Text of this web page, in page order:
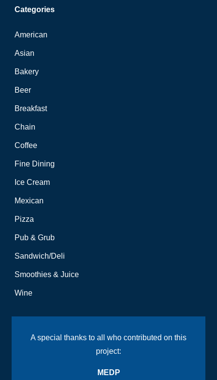
Categories
American
Asian
Bakery
Beer
Breakfast
Chain
Coffee
Fine Dining
Ice Cream
Mexican
Pizza
Pub & Grub
Sandwich/Deli
Smoothies & Juice
Wine
A special thanks to all who contributed on this
project:
MEDP